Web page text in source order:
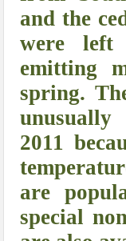
and the
were left
emitting
spring.
2011
are
special